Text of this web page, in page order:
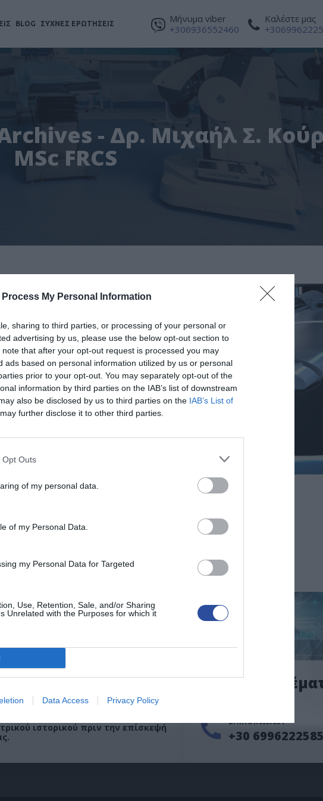
Process My Personal Information
sharing to third parties, or processing of your personal or
advertising by us, please use the below opt-out section to
that after your opt-out request is processed you may
ads based on personal information utilized by us or personal
prior to your opt-out. You may separately opt-out of the
information by third parties on the IAB’s list of downstream
also be disclosed by us to third parties on the IAB’s List of
further disclose it to other third parties.
Opt Outs
of my personal data.
of my Personal Data.
my Personal Data for Targeted
Use, Retention, Sale, and/or Sharing
Unrelated with the Purposes for which it
Data Access Privacy Policy
Μήνυμα viber
+306936552460
Καλέστε μας
BLOG ΣΥΧΝΕΣ ΕΡΩΤΗΣΕΙΣ
- Δρ. Μιχαήλ Σ.
MSc FRCS
Ιστορικό
ιστορικού πριν την επίσκεψή
Επείγοντα
ΕΠΙΚΟΙΝΩΝΙΑ
+30 6996222585